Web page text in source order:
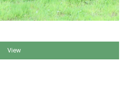
View